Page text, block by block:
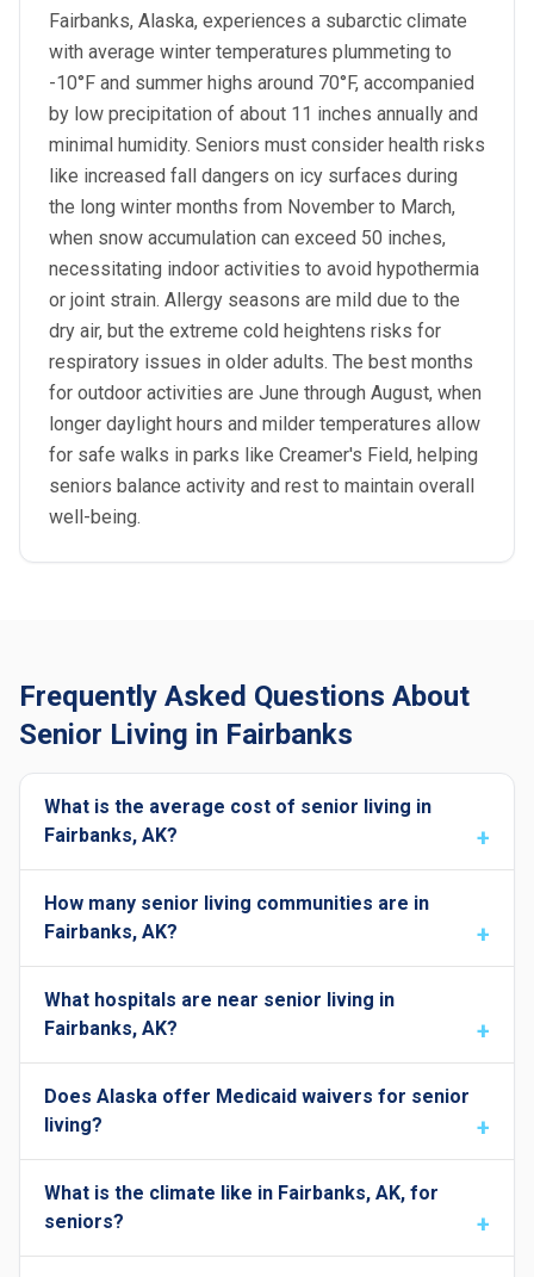
Fairbanks, Alaska, experiences a subarctic climate
with average winter temperatures plummeting to
-10°F and summer highs around 70°F, accompanied
by low precipitation of about 11 inches annually and
minimal humidity. Seniors must consider health risks
like increased fall dangers on icy surfaces during
the long winter months from November to March,
when snow accumulation can exceed 50 inches,
necessitating indoor activities to avoid hypothermia
or joint strain. Allergy seasons are mild due to the
dry air, but the extreme cold heightens risks for
respiratory issues in older adults. The best months
for outdoor activities are June through August, when
longer daylight hours and milder temperatures allow
for safe walks in parks like Creamer's Field, helping
seniors balance activity and rest to maintain overall
well-being.
Frequently Asked Questions About
Senior Living in Fairbanks
What is the average cost of senior living in
Fairbanks, AK?
How many senior living communities are in
Fairbanks, AK?
What hospitals are near senior living in
Fairbanks, AK?
Does Alaska offer Medicaid waivers for senior
living?
What is the climate like in Fairbanks, AK, for
seniors?